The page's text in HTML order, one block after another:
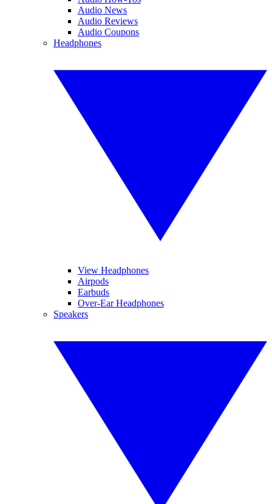
Audio News
Audio Reviews
Audio Coupons
Headphones
View Headphones
Airpods
Earbuds
Over-Ear Headphones
Speakers